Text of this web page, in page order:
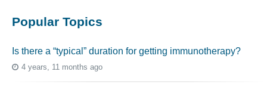
Popular Topics
Is there a “typical” duration for getting immunotherapy?
4 years, 11 months ago